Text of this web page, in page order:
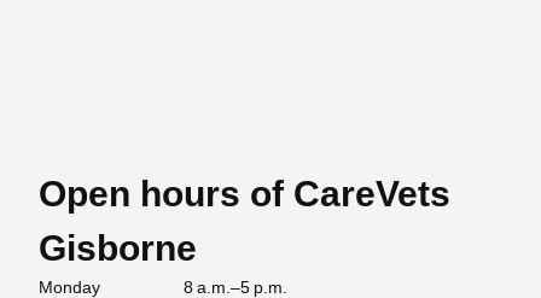
Open hours of CareVets
Gisborne
Monday
8 a.m.–5 p.m.